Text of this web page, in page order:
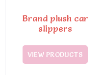
Brand plush car
slippers
VIEW PRODUCTS